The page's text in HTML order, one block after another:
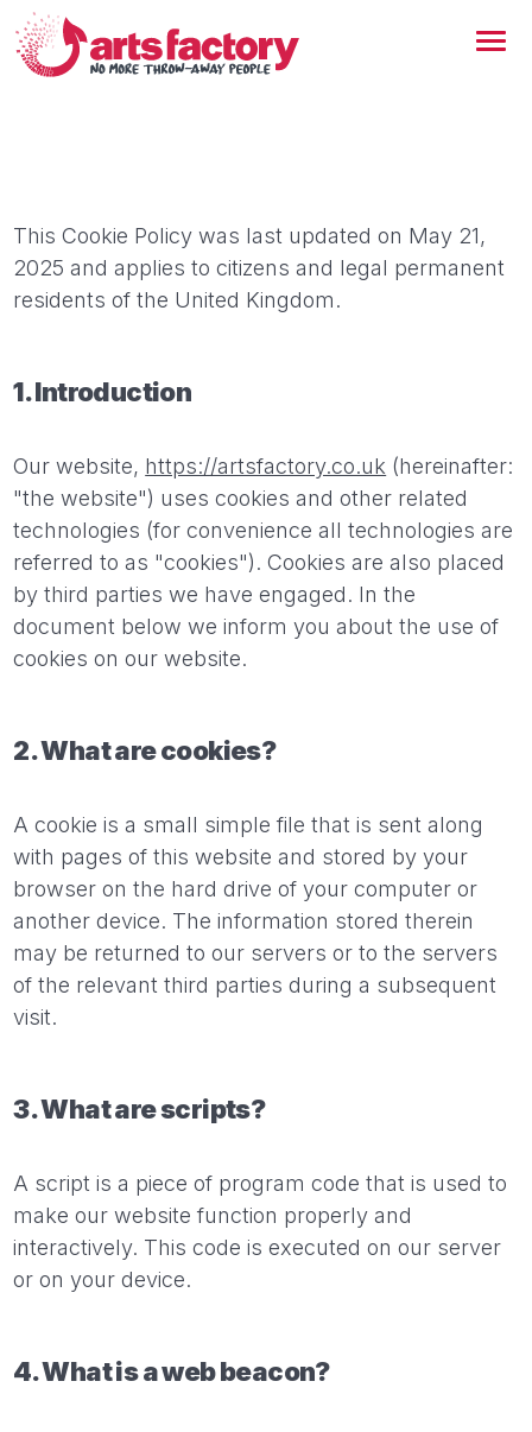
This Cookie Policy was last updated on May 21,
2025 and applies to citizens and legal permanent
residents of the United Kingdom.
1. Introduction
Our website, https://artsfactory.co.uk (hereinafter:
"the website") uses cookies and other related
technologies (for convenience all technologies are
referred to as "cookies"). Cookies are also placed
by third parties we have engaged. In the
document below we inform you about the use of
cookies on our website.
2. What are cookies?
A cookie is a small simple file that is sent along
with pages of this website and stored by your
browser on the hard drive of your computer or
another device. The information stored therein
may be returned to our servers or to the servers
of the relevant third parties during a subsequent
visit.
3. What are scripts?
A script is a piece of program code that is used to
make our website function properly and
interactively. This code is executed on our server
or on your device.
4. What is a web beacon?